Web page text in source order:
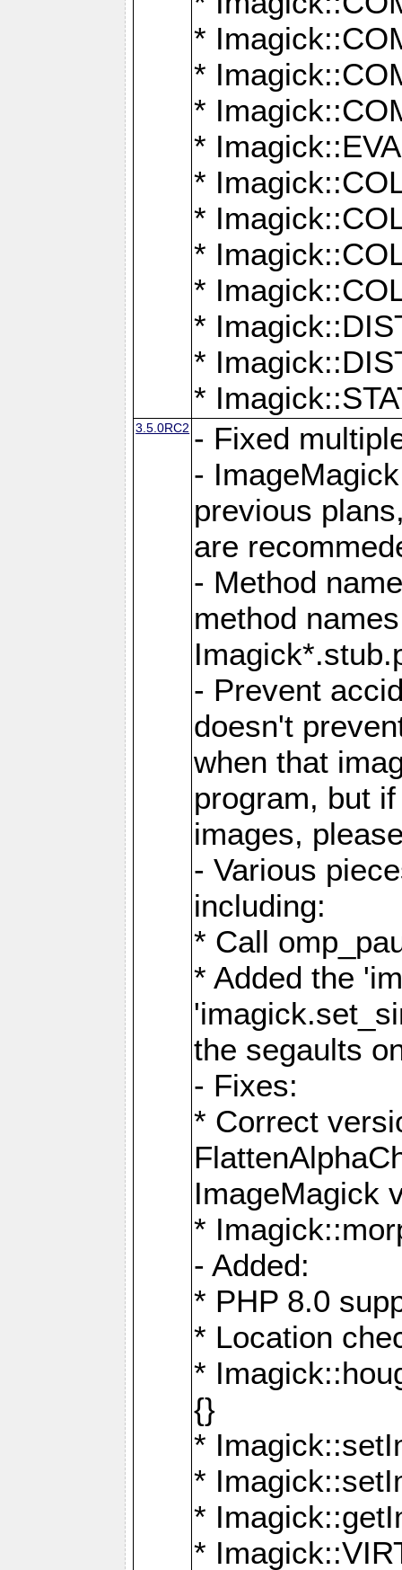
*
*
*
*
*
*
*
*
*
*
*
3.5.0RC2 - Fixed
-
previous
are
- Method
method
- Prevent
doesn't
when that
program, but
images,
- Various
including:
* Call
* Added the
the segaults
- Fixes:
* Correct
ImageMagick
*
- Added:
* PHP 8.0
* Location
*
{}
*
*
*
*